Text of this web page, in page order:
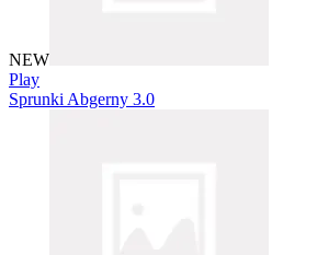
NEW
Play
Sprunki Abgerny 3.0